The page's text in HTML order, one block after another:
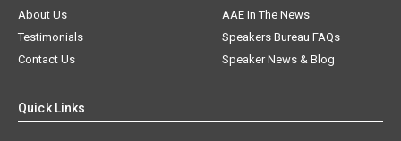
Testimonials
Speakers Bureau FAQs
Contact Us
Speaker News & Blog
Speakers Bureau Home
Request Booking Info